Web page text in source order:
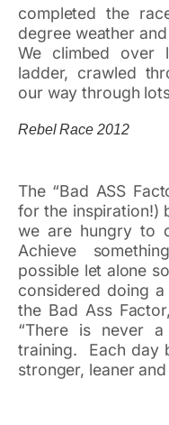
completed the
degree weather
We climbed over
ladder, crawled
our way through
Rebel Race 2012
The “Bad ASS
for the inspiration!)
we are hungry to
Achieve
possible let alone
considered doing
the Bad Ass
“There is never
training. Each day
stronger, leaner